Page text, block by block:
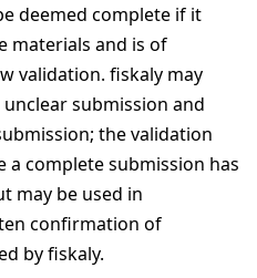
deemed complete if it
materials and is of
validation. fiskaly may
submission and
the validation
a complete submission has
may be used in
confirmation of
by fiskaly.